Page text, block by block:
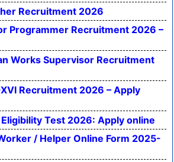
Recruitment 2026
Programmer Recruitment 2026 –
Works Supervisor Recruitment
XVI Recruitment 2026 – Apply
Test 2026: Apply online
/ Helper Online Form 2025-